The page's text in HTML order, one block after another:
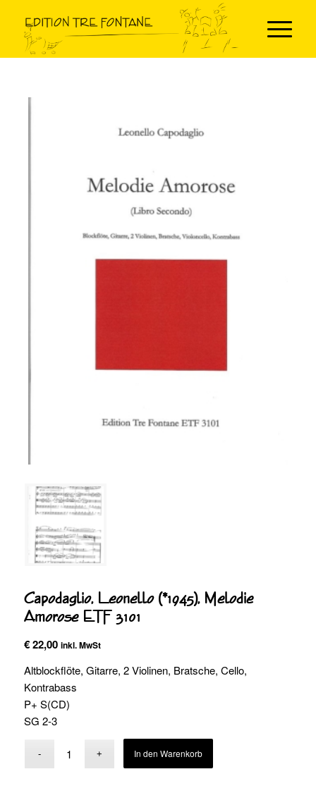
Capodaglio, Leonello (*1945), Melodie
Amorose ETF 3101
€22,00 inkl. MwSt
Altblockflöte, Gitarre, 2 Violinen, Bratsche, Cello,
Kontrabass
P+ S(CD)
SG 2-3
In den Warenkorb